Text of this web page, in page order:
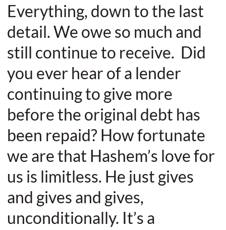
Everything, down to the last
detail. We owe so much and
still continue to receive. Did
you ever hear of a lender
continuing to give more
before the original debt has
been repaid? How fortunate
we are that Hashem’s love for
us is limitless. He just gives
and gives and gives,
unconditionally. It’s a